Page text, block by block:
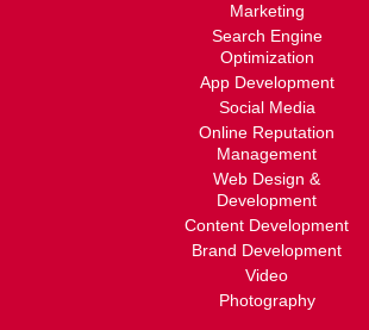
Marketing
Search Engine
Optimization
App Development
Social Media
Online Reputation
Management
Web Design &
Development
Content Development
Brand Development
Video
Photography